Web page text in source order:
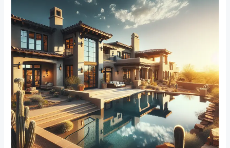
Comfort
Zone:
The
Best
Bedroom
Window
Treatments
for
Noise
Reduction